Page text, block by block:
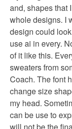
and, shapes that
whole designs. I
design could
use ai in every.
of it like this.
sweaters from
Coach. The font
change size
my head.
can be use to